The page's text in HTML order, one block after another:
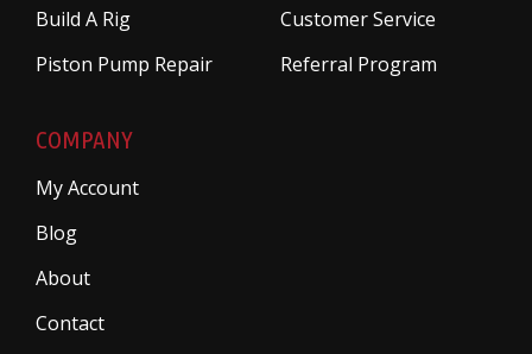
Build A Rig
Piston Pump Repair
Customer Service
Referral Program
COMPANY
My Account
Blog
About
Contact